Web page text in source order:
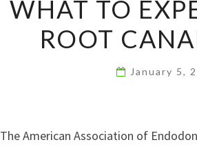
WHAT TO
ROOT
January 5,
The American Association of